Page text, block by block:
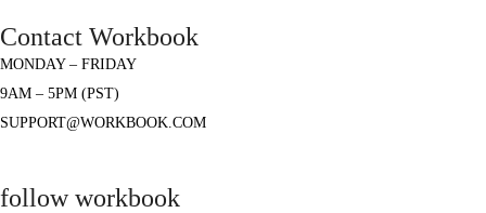
Contact Workbook
MONDAY – FRIDAY
9AM – 5PM (PST)
SUPPORT@WORKBOOK.COM
follow workbook